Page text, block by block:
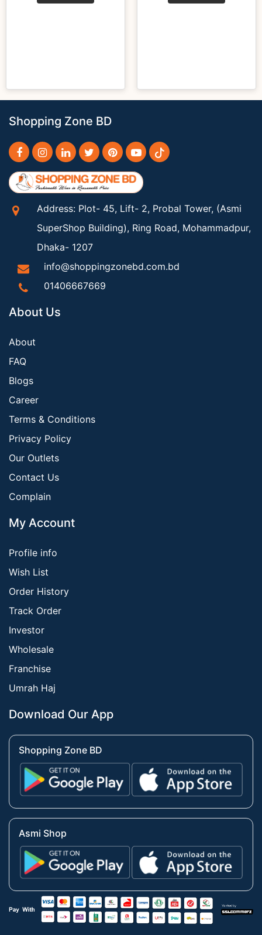
Shopping Zone BD
Address: Plot- 45, Lift- 2, Probal Tower, (Asmi
SuperShop Building), Ring Road, Mohammadpur,
Dhaka- 1207
info@shoppingzonebd.com.bd
01406667669
About Us
About
FAQ
Blogs
Career
Terms & Conditions
Privacy Policy
Our Outlets
Contact Us
Complain
My Account
Profile info
Wish List
Order History
Track Order
Investor
Wholesale
Franchise
Umrah Haj
Download Our App
Shopping Zone BD
Asmi Shop